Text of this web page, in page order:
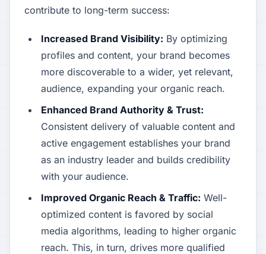
contribute to long-term success:
Increased Brand Visibility: By optimizing
profiles and content, your brand becomes
more discoverable to a wider, yet relevant,
audience, expanding your organic reach.
Enhanced Brand Authority & Trust:
Consistent delivery of valuable content and
active engagement establishes your brand
as an industry leader and builds credibility
with your audience.
Improved Organic Reach & Traffic: Well-
optimized content is favored by social
media algorithms, leading to higher organic
reach. This, in turn, drives more qualified